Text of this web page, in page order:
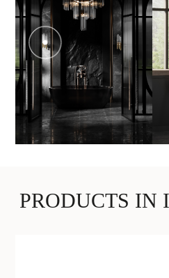
PRODUCTS IN